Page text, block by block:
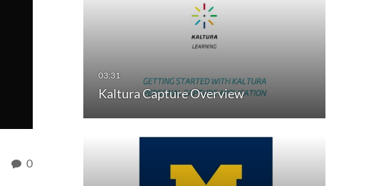
0
Kaltura Capture Overview